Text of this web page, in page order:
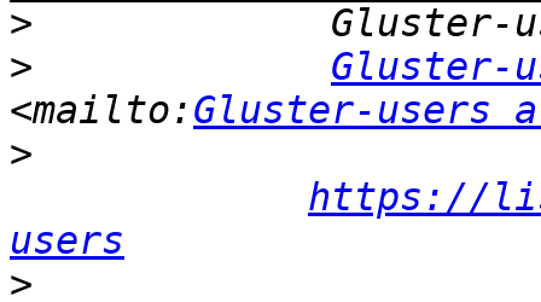
>
>
Gluster-
<mailto:Gluster-users
>
https://
users
>